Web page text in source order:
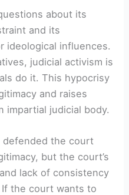
about its
and its
ideological influences.
judicial activism is
do it. This hypocrisy
and raises
impartial judicial body.
defended the court
but the court’s
and lack of consistency
the court wants to